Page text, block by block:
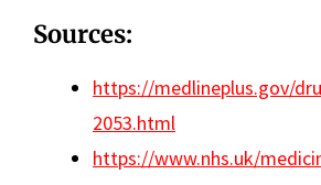
Sources:
https://medlineplus.gov/
2053.html
https://www.nhs.uk/